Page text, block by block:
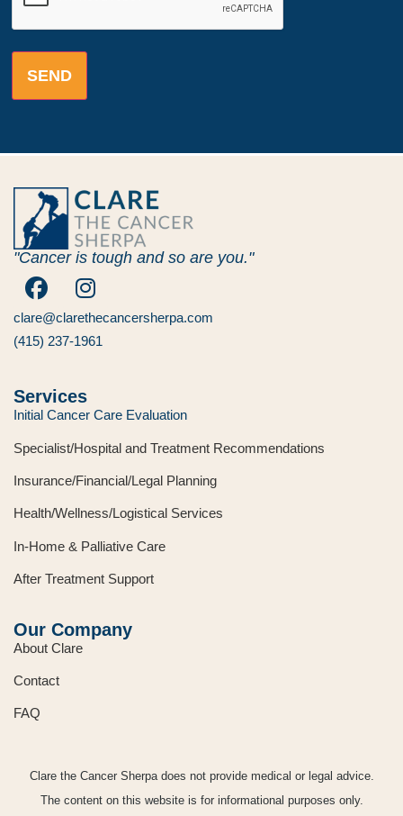
"Cancer is tough and so are you."
clare@clarethecancersherpa.com
(415) 237-1961
Services
Initial Cancer Care Evaluation
Specialist/Hospital and Treatment Recommendations
Insurance/Financial/Legal Planning
Health/Wellness/Logistical Services
In-Home & Palliative Care
After Treatment Support
Our Company
About Clare
Contact
FAQ
Clare the Cancer Sherpa does not provide medical or legal advice.
The content on this website is for informational purposes only.